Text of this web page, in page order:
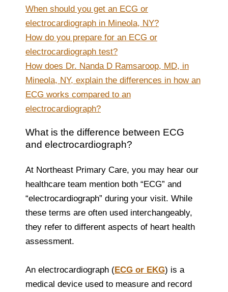
When should you get an ECG or
electrocardiograph in Mineola, NY?
How do you prepare for an ECG or
electrocardiograph test?
How does Dr. Nanda D Ramsaroop, MD, in
Mineola, NY, explain the differences in how an
ECG works compared to an
electrocardiograph?
What is the difference between ECG
and electrocardiograph?
At Northeast Primary Care, you may hear our
healthcare team mention both “ECG” and
“electrocardiograph” during your visit. While
these terms are often used interchangeably,
they refer to different aspects of heart health
assessment.
An electrocardiograph (ECG or EKG) is a
medical device used to measure and record